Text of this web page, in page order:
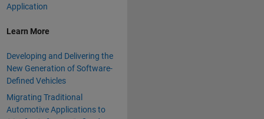
Application
Learn More
Developing and Delivering the
New Generation of Software-
Defined Vehicles
Migrating Traditional
Automotive Applications to